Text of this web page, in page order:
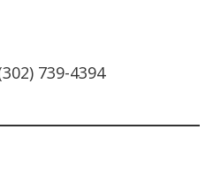
739-4394